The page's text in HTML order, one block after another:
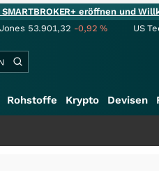
eröffnen und
53.901,32 -0,92% US
Rohstoffe Krypto Devisen